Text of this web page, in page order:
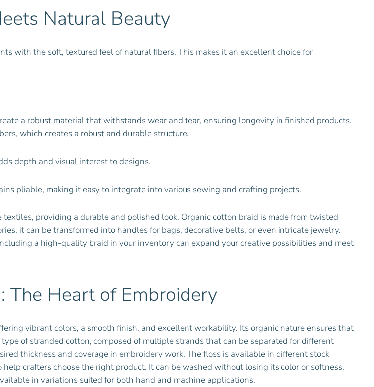
Natural Beauty
with the soft, textured feel of natural fibers. This makes it an excellent choice for
a robust material that withstands wear and tear, ensuring longevity in finished products.
which creates a robust and durable structure.
depth and visual interest to designs.
pliable, making it easy to integrate into various sewing and crafting projects.
providing a durable and polished look. Organic cotton braid is made from twisted
it can be transformed into handles for bags, decorative belts, or even intricate jewelry.
a high-quality braid in your inventory can expand your creative possibilities and meet
The Heart of Embroidery
vibrant colors, a smooth finish, and excellent workability. Its organic nature ensures that
of stranded cotton, composed of multiple strands that can be separated for different
thickness and coverage in embroidery work. The floss is available in different stock
crafters choose the right product. It can be washed without losing its color or softness,
in variations suited for both hand and machine applications.